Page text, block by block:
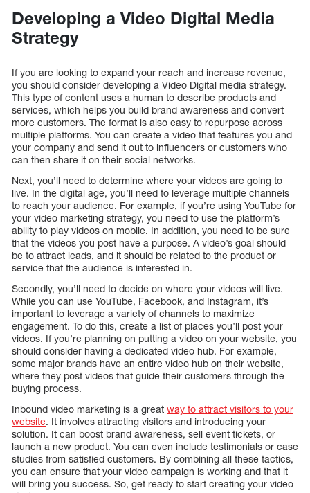
Developing a Video Digital Media
Strategy
If you are looking to expand your reach and increase revenue,
you should consider developing a Video Digital media strategy.
This type of content uses a human to describe products and
services, which helps you build brand awareness and convert
more customers. The format is also easy to repurpose across
multiple platforms. You can create a video that features you and
your company and send it out to influencers or customers who
can then share it on their social networks.
Next, you’ll need to determine where your videos are going to
live. In the digital age, you’ll need to leverage multiple channels
to reach your audience. For example, if you’re using YouTube for
your video marketing strategy, you need to use the platform’s
ability to play videos on mobile. In addition, you need to be sure
that the videos you post have a purpose. A video’s goal should
be to attract leads, and it should be related to the product or
service that the audience is interested in.
Secondly, you’ll need to decide on where your videos will live.
While you can use YouTube, Facebook, and Instagram, it’s
important to leverage a variety of channels to maximize
engagement. To do this, create a list of places you’ll post your
videos. If you’re planning on putting a video on your website, you
should consider having a dedicated video hub. For example,
some major brands have an entire video hub on their website,
where they post videos that guide their customers through the
buying process.
Inbound video marketing is a great way to attract visitors to your
website. It involves attracting visitors and introducing your
solution. It can boost brand awareness, sell event tickets, or
launch a new product. You can even include testimonials or case
studies from satisfied customers. By combining all these tactics,
you can ensure that your video campaign is working and that it
will bring you success. So, get ready to start creating your video